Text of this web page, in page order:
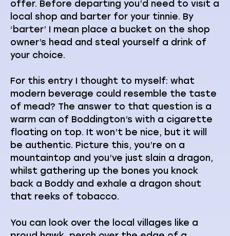
offer. Before departing you’d need to visit a
local shop and barter for your tinnie. By
‘barter’ I mean place a bucket on the shop
owner’s head and steal yourself a drink of
your choice.
For this entry I thought to myself: what
modern beverage could resemble the taste
of mead? The answer to that question is a
warm can of Boddington’s with a cigarette
floating on top. It won’t be nice, but it will
be authentic. Picture this, you’re on a
mountaintop and you’ve just slain a dragon,
whilst gathering up the bones you knock
back a Boddy and exhale a dragon shout
that reeks of tobacco.
You can look over the local villages like a